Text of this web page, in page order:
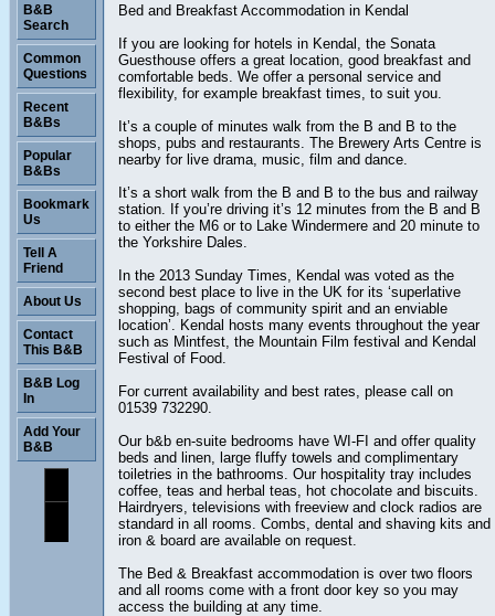
Bed and Breakfast Accommodation in Kendal
If you are looking for hotels in Kendal, the Sonata
Guesthouse offers a great location, good breakfast and
comfortable beds. We offer a personal service and
flexibility, for example breakfast times, to suit you.
It’s a couple of minutes walk from the B and B to the
shops, pubs and restaurants. The Brewery Arts Centre is
nearby for live drama, music, film and dance.
It’s a short walk from the B and B to the bus and railway
station. If you’re driving it’s 12 minutes from the B and B
to either the M6 or to Lake Windermere and 20 minute to
the Yorkshire Dales.
In the 2013 Sunday Times, Kendal was voted as the
second best place to live in the UK for its ‘superlative
shopping, bags of community spirit and an enviable
location’. Kendal hosts many events throughout the year
such as Mintfest, the Mountain Film festival and Kendal
Festival of Food.
For current availability and best rates, please call on
01539 732290.
Our b&b en-suite bedrooms have WI-FI and offer quality
beds and linen, large fluffy towels and complimentary
toiletries in the bathrooms. Our hospitality tray includes
coffee, teas and herbal teas, hot chocolate and biscuits.
Hairdryers, televisions with freeview and clock radios are
standard in all rooms. Combs, dental and shaving kits and
iron & board are available on request.
The Bed & Breakfast accommodation is over two floors
and all rooms come with a front door key so you may
access the building at any time.
B&B
Search
Common
Questions
Recent
B&Bs
Popular
B&Bs
Bookmark
Us
Tell A
Friend
About Us
Contact
This B&B
B&B Log
In
Add Your
B&B